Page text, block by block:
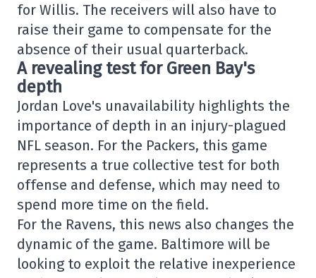
for Willis. The receivers will also have to
raise their game to compensate for the
absence of their usual quarterback.
A revealing test for Green Bay's
depth
Jordan Love's unavailability highlights the
importance of depth in an injury-plagued
NFL season. For the Packers, this game
represents a true collective test for both
offense and defense, which may need to
spend more time on the field.
For the Ravens, this news also changes the
dynamic of the game. Baltimore will be
looking to exploit the relative inexperience